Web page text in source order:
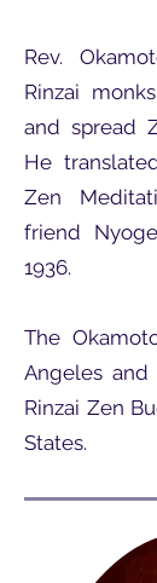
Rev.
Rinzai
and spread
He
Zen
friend
1936.
The
Angeles
Rinzai Zen
States.